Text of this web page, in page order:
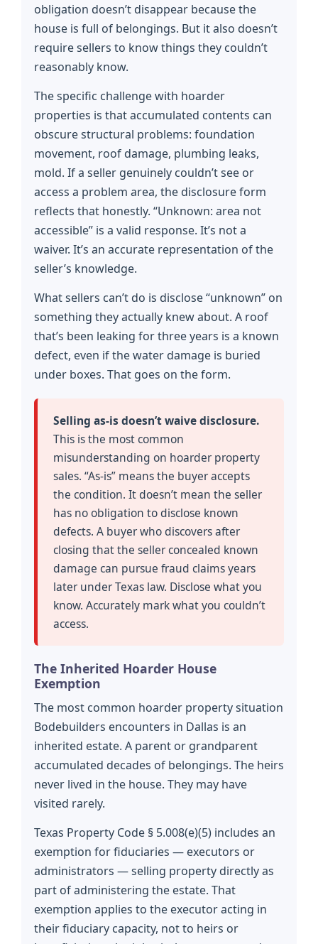
obligation doesn’t disappear because the
house is full of belongings. But it also doesn’t
require sellers to know things they couldn’t
reasonably know.
The specific challenge with hoarder
properties is that accumulated contents can
obscure structural problems: foundation
movement, roof damage, plumbing leaks,
mold. If a seller genuinely couldn’t see or
access a problem area, the disclosure form
reflects that honestly. “Unknown: area not
accessible” is a valid response. It’s not a
waiver. It’s an accurate representation of the
seller’s knowledge.
What sellers can’t do is disclose “unknown” on
something they actually knew about. A roof
that’s been leaking for three years is a known
defect, even if the water damage is buried
under boxes. That goes on the form.
Selling as-is doesn’t waive disclosure.
This is the most common
misunderstanding on hoarder property
sales. “As-is” means the buyer accepts
the condition. It doesn’t mean the seller
has no obligation to disclose known
defects. A buyer who discovers after
closing that the seller concealed known
damage can pursue fraud claims years
later under Texas law. Disclose what you
know. Accurately mark what you couldn’t
access.
The Inherited Hoarder House
Exemption
The most common hoarder property situation
Bodebuilders encounters in Dallas is an
inherited estate. A parent or grandparent
accumulated decades of belongings. The heirs
never lived in the house. They may have
visited rarely.
Texas Property Code § 5.008(e)(5) includes an
exemption for fiduciaries — executors or
administrators — selling property directly as
part of administering the estate. That
exemption applies to the executor acting in
their fiduciary capacity, not to heirs or